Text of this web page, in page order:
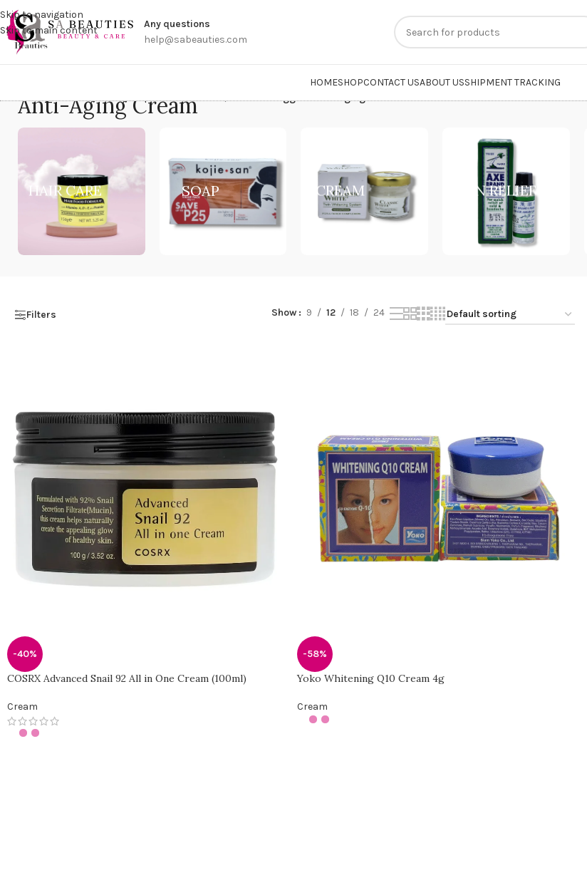
Skip to navigation
Skip to main content
Any questions
help@sabeauties.com
HOMESHOPCONTACT USABOUT USSHIPMENT TRACKING
Anti-Aging CreamHome/Products tagged “Anti-Aging Cream”
HAIR CARE SOAP CREAM PAIN RELIEF
Filters Show 9 12 18 24
-40%
COSRX Advanced Snail 92 All in One Cream (100ml)
Cream
-58%
Yoko Whitening Q10 Cream 4g
Cream